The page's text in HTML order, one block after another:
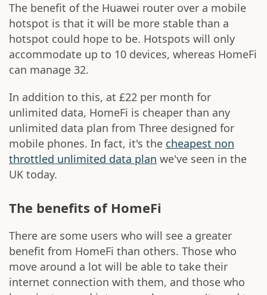
The benefit of the Huawei router over a mobile
hotspot is that it will be more stable than a
hotspot could hope to be. Hotspots will only
accommodate up to 10 devices, whereas HomeFi
can manage 32.
In addition to this, at £22 per month for
unlimited data, HomeFi is cheaper than any
unlimited data plan from Three designed for
mobile phones. In fact, it's the cheapest non
throttled unlimited data plan we've seen in the
UK today.
The benefits of HomeFi
There are some users who will see a greater
benefit from HomeFi than others. Those who
move around a lot will be able to take their
internet connection with them, and those who